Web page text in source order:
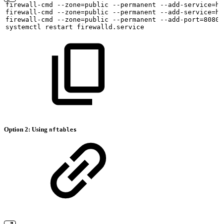
firewall-cmd --zone=public --permanent
--add-
firewall-cmd
--zone=public --permanent
--add-
firewall-cmd
--zone=public --permanent
--add-
systemctl
restart firewalld.service
Option 2: Using nftables